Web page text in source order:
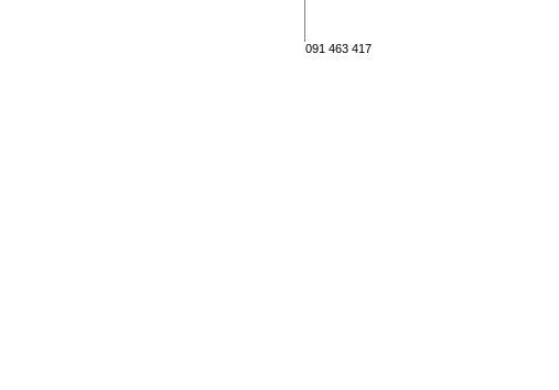
091 463 417